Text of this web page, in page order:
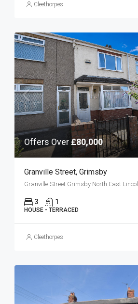
Cleethorpes
Offers Over £80,000
Granville Street, Grimsby
Granville Street Grimsby North East
3 1
HOUSE - TERRACED
Cleethorpes